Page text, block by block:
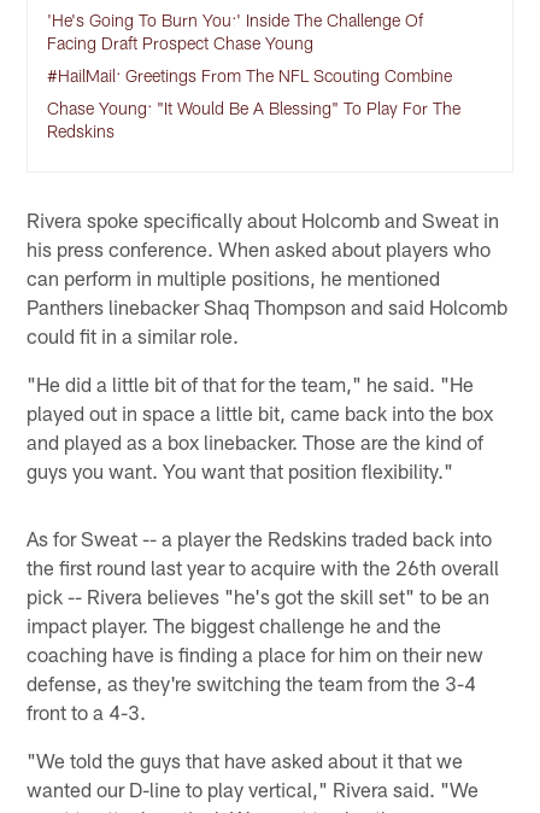
'He's Going To Burn You:' Inside The Challenge Of
Facing Draft Prospect Chase Young
#HailMail: Greetings From The NFL Scouting Combine
Chase Young: "It Would Be A Blessing" To Play For The
Redskins
Rivera spoke specifically about Holcomb and Sweat in
his press conference. When asked about players who
can perform in multiple positions, he mentioned
Panthers linebacker Shaq Thompson and said Holcomb
could fit in a similar role.
"He did a little bit of that for the team," he said. "He
played out in space a little bit, came back into the box
and played as a box linebacker. Those are the kind of
guys you want. You want that position flexibility."
As for Sweat -- a player the Redskins traded back into
the first round last year to acquire with the 26th overall
pick -- Rivera believes "he's got the skill set" to be an
impact player. The biggest challenge he and the
coaching have is finding a place for him on their new
defense, as they're switching the team from the 3-4
front to a 4-3.
"We told the guys that have asked about it that we
wanted our D-line to play vertical," Rivera said. "We